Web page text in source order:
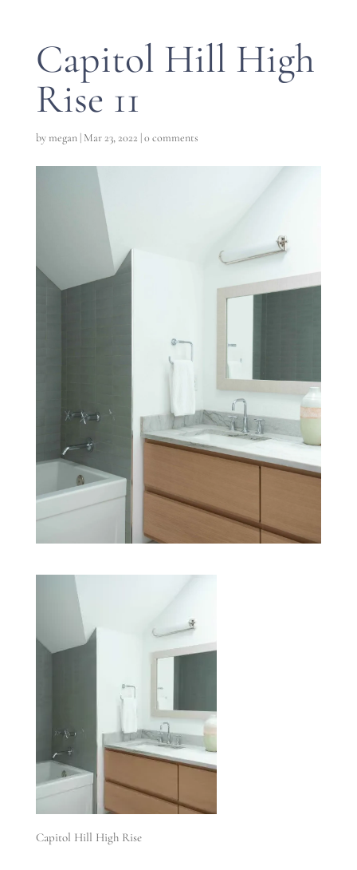
Capitol Hill High
Rise 11
bymegan| Mar 23, 2022 |0 comments
Capitol Hill High Rise